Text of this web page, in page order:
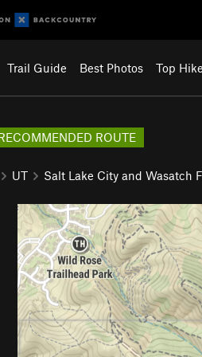
Trail Guide Best Photos Top
ROUTE
UT Salt Lake City and Wasatch